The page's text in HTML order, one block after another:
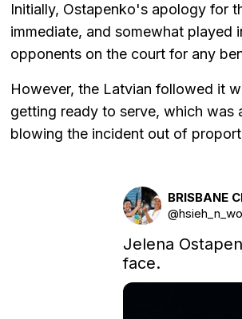
Initially, Ostapenko's apology for
immediate, and somewhat
opponents on the court for any
However, the Latvian followed it
getting ready to serve, which
blowing the incident out of
BRISBANE
@
Jelena
face.